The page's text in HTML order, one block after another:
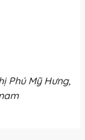
Phú Mỹ Hưng,